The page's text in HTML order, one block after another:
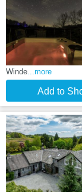
Winde ...more
Add to